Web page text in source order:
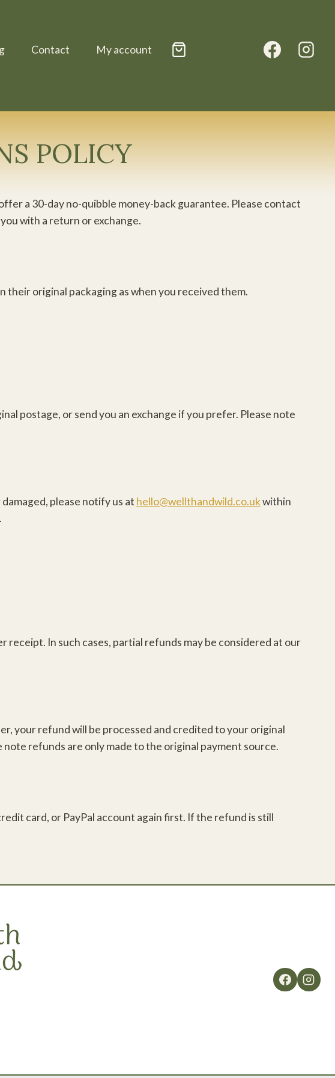
Contact My account
POLICY
a 30-day no-quibble money-back guarantee. Please contact
with a return or exchange.
their original packaging as when you received them.
postage, or send you an exchange if you prefer. Please note
please notify us at hello@wellthandwild.co.ukwithin
In such cases, partial refunds may be considered at our
your refund will be processed and credited to your original
refunds are only made to the original payment source.
card, or PayPal account again first. If the refund is still